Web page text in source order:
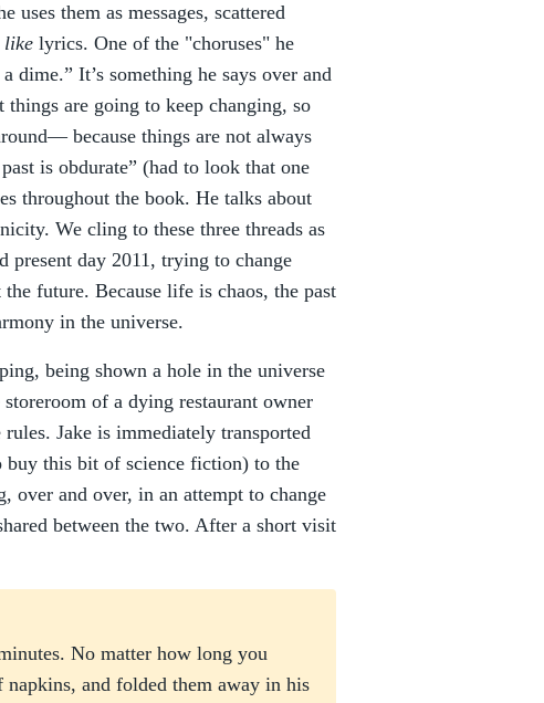
them as messages, scattered
like lyrics. One of the "choruses" he
dime.” It’s something he says over and
are going to keep changing, so
because things are not always
is obdurate” (had to look that one
throughout the book. He talks about
We cling to these three threads as
present day 2011, trying to change
future. Because life is chaos, the past
in the universe.
being shown a hole in the universe
of a dying restaurant owner
Jake is immediately transported
buy this bit of science fiction) to the
over and over, in an attempt to change
between the two. After a short visit
No matter how long you
napkins, and folded them away in his